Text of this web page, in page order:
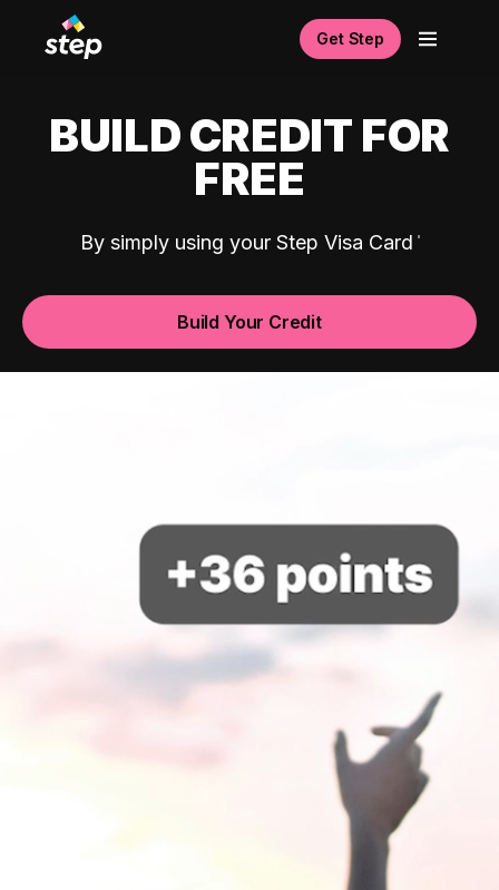
Get Step
BUILD CREDIT FOR
FREE
By simply using your Step Visa Card
Build Your Credit